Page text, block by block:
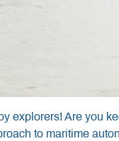
explorers! Are you
to maritime